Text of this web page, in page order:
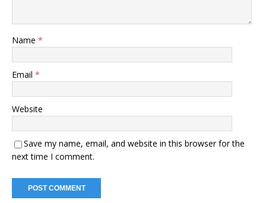
Name *
Email *
Website
Save my name, email, and website in this browser for the
next time I comment.